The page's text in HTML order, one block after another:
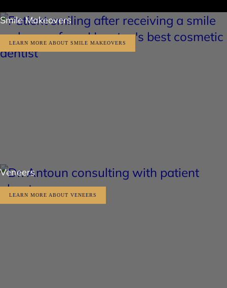
Smile Makeovers
LEARN MORE ABOUT SMILE MAKEOVERS
Veneers
LEARN MORE ABOUT VENEERS